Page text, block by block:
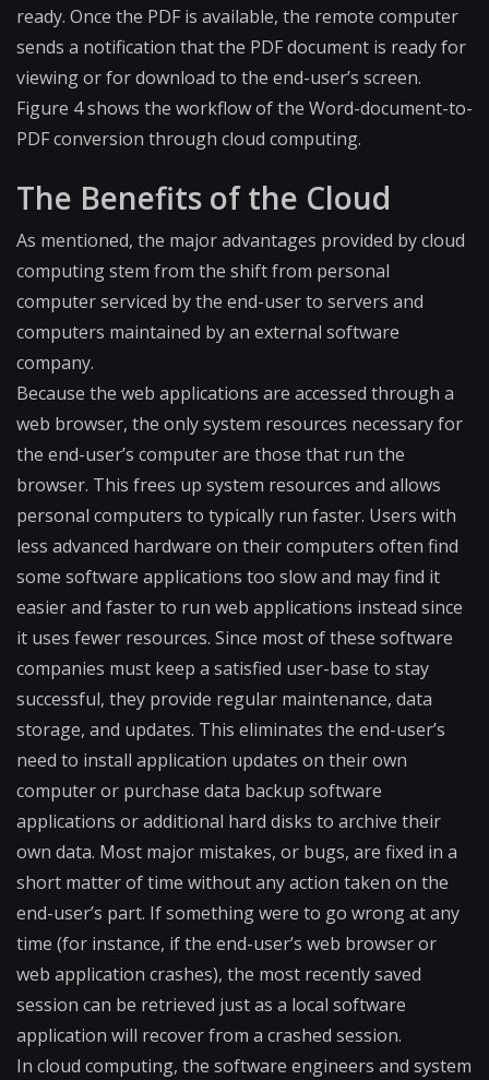
ready. Once the PDF is available, the remote computer
sends a notification that the PDF document is ready for
viewing or for download to the end-user’s screen.
Figure 4 shows the workflow of the Word-document-to-
PDF​ conversion through cloud computing.
The Benefits of the Cloud
As mentioned, the major advantages provided by cloud
computing stem from the shift from personal
computer serviced by the end-user to servers and
computers maintained by an external software
company.
Because the web applications are accessed through a
web browser, the only system resources necessary for
the end-user’s computer are those that run the
browser. This frees up system resources and allows
personal computers to typically run faster. Users with
less advanced hardware on their computers often find
some software applications too slow and may find it
easier and faster to run web applications instead since
it uses fewer resources. Since most of these software
companies must keep a satisfied user-base to stay
successful, they provide regular maintenance, data
storage, and updates. This eliminates the end-user’s
need to install application updates on their own
computer or purchase data backup software
applications or additional hard disks to archive their
own data. Most major mistakes, or bugs, are fixed in a
short matter of time without any action taken on the
end-user’s part. If something were to go wrong at any
time (for instance, if the end-user’s web browser or
web application crashes), the most recently saved
session can be retrieved just as a local software
application will recover from a crashed session.
In cloud computing, the software engineers and system